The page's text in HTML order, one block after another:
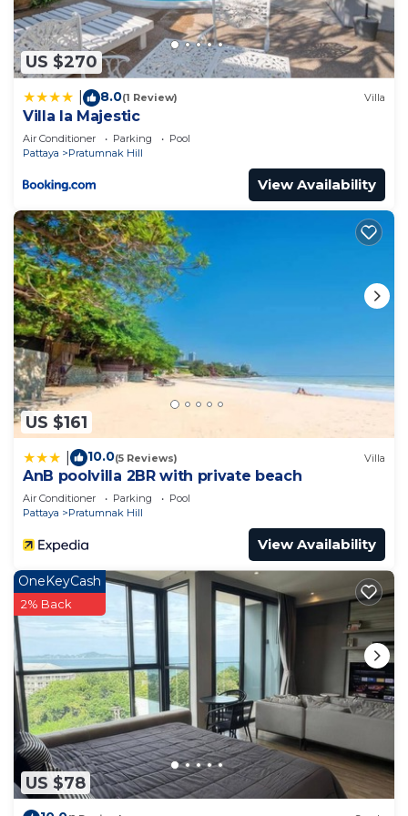
Pratumnak Hill at this Apartment.
US $270
8.0(1 Review) Villa
Villa la Majestic
Air Conditioner Parking
Pool
Pattaya
Pratumnak Hill
View Availability
US $161
10.0(5 Reviews) Villa
AnB poolvilla 2BR with private beach
Air Conditioner Parking
Pool
Pattaya
Pratumnak Hill
View Availability
US $78
OneKeyCash
2% Back